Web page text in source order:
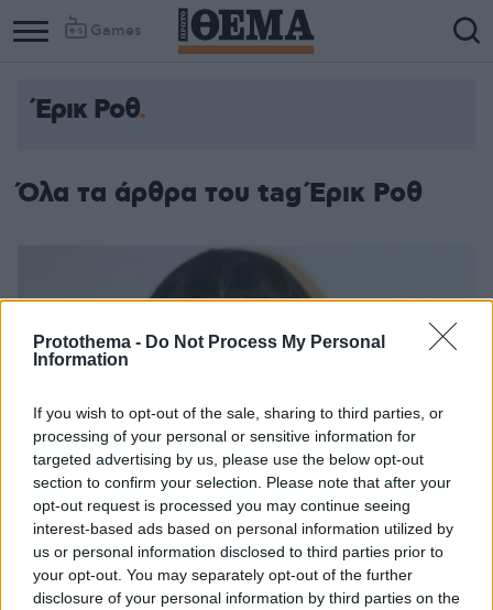
Protothema - Do Not Process My Personal
Information
If you wish to opt-out of the sale, sharing to third parties, or
processing of your personal or sensitive information for
targeted advertising by us, please use the below opt-out
section to confirm your selection. Please note that after your
opt-out request is processed you may continue seeing
interest-based ads based on personal information utilized by
us or personal information disclosed to third parties prior to
your opt-out. You may separately opt-out of the further
disclosure of your personal information by third parties on the
Games
Έρικ Ροθ
Όλα τα άρθρα του tag Έρικ Ροθ